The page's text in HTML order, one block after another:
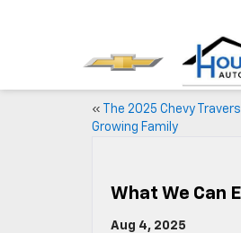
«
The 2025 Chevy
Growing Family
What We Can
Aug 4, 2025